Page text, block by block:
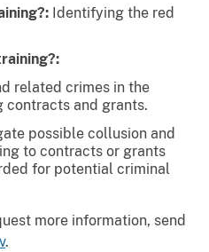
Identifying the red
related crimes in the
contracts and grants.
possible collusion and
to contracts or grants
for potential criminal
more information, send
.